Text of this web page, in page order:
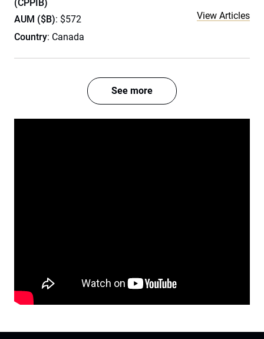
(CPPIB)
AUM ($B): $572
Country: Canada
View Articles
See more